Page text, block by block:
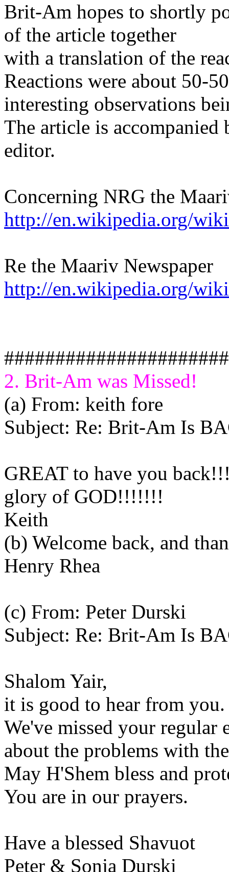
Brit-Am hopes to shortly
of the article together
with a translation of the
Reactions were about 50-
interesting observations
The article is accompanied
editor.
Concerning NRG the
http://en.wikipedia.org/
Re the Maariv Newspaper
http://en.wikipedia.org/
2. Brit-Am was Missed!
(a) From: keith fore
Subject: Re: Brit-Am Is
GREAT to have you
glory of GOD!!!!!!!
Keith
(b) Welcome back, and
Henry Rhea
(c) From: Peter Durski
Subject: Re: Brit-Am Is
Shalom Yair,
it is good to hear from you.
We've missed your regular
about the problems with
May H'Shem bless and
You are in our prayers.
Have a blessed Shavuot
Peter & Sonja Durski